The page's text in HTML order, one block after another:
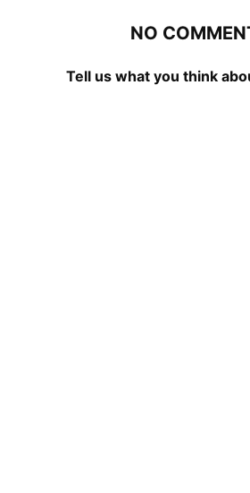
NO
Tell us what you think